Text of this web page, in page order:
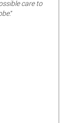
care to
.”